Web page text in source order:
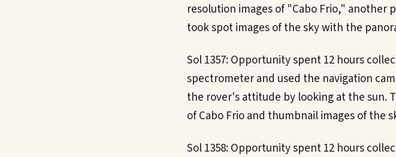
resolution images of "Cabo Frio," another
took spot images of the sky with the
Sol 1357: Opportunity spent 12 hours
spectrometer and used the navigation
the rover's attitude by looking at the sun.
of Cabo Frio and thumbnail images of the
Sol 1358: Opportunity spent 12 hours